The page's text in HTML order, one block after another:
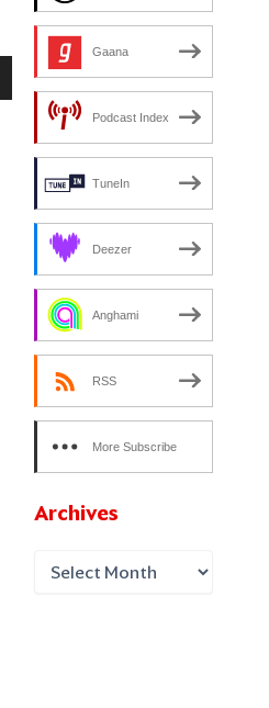
Gaana
Podcast Index
TuneIn
Deezer
Anghami
RSS
More Subscribe
Options
Archives